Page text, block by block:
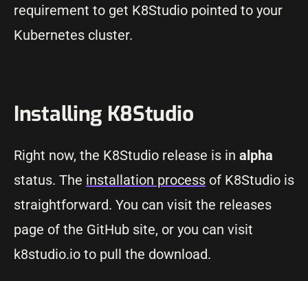
requirement to get K8Studio pointed to your
Kubernetes cluster.
Installing K8Studio
Right now, the K8Studio release is in alpha
status. The installation process of K8Studio is
straightforward. You can visit the releases
page of the GitHub site, or you can visit
k8studio.io to pull the download.